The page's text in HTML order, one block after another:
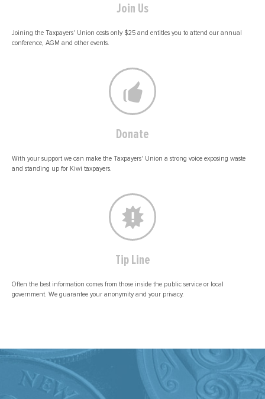
Join Us
Joining the Taxpayers' Union costs only $25 and entitles you to attend our annual
conference, AGM and other events.
Donate
With your support we can make the Taxpayers' Union a strong voice exposing waste
and standing up for Kiwi taxpayers.
Tip Line
Often the best information comes from those inside the public service or local
government. We guarantee your anonymity and your privacy.